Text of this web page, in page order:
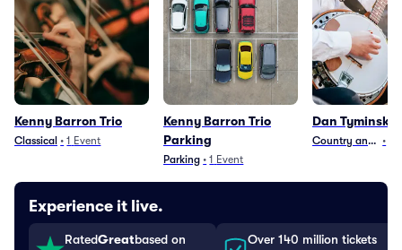
Kenny Barron Trio
Classical • 1 Event
Kenny Barron Trio
Parking
Parking • 1 Event
Dan Tyminski
Country and Folk
•
Experience it live.
RatedGreatbased on
Over 140 million tickets